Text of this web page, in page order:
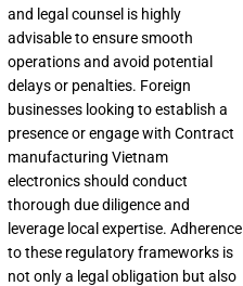
and legal counsel is highly
advisable to ensure smooth
operations and avoid potential
delays or penalties. Foreign
businesses looking to establish a
presence or engage with Contract
manufacturing Vietnam
electronicsshould conduct
thorough due diligence and
leverage local expertise. Adherence
to these regulatory frameworks is
not only a legal obligation but also